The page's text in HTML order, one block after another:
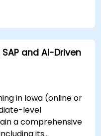
capabilities by
skills using
and AI-Driven
in Iowa (online or
level
a comprehensive
its